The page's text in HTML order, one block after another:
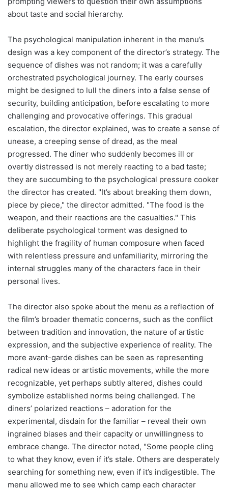
about taste and social hierarchy.
The psychological manipulation inherent in the menu’s
design was a key component of the director’s strategy. The
sequence of dishes was not random; it was a carefully
orchestrated psychological journey. The early courses
might be designed to lull the diners into a false sense of
security, building anticipation, before escalating to more
challenging and provocative offerings. This gradual
escalation, the director explained, was to create a sense of
unease, a creeping sense of dread, as the meal
progressed. The diner who suddenly becomes ill or
overtly distressed is not merely reacting to a bad taste;
they are succumbing to the psychological pressure cooker
the director has created. "It’s about breaking them down,
piece by piece," the director admitted. "The food is the
weapon, and their reactions are the casualties." This
deliberate psychological torment was designed to
highlight the fragility of human composure when faced
with relentless pressure and unfamiliarity, mirroring the
internal struggles many of the characters face in their
personal lives.
The director also spoke about the menu as a reflection of
the film’s broader thematic concerns, such as the conflict
between tradition and innovation, the nature of artistic
expression, and the subjective experience of reality. The
more avant-garde dishes can be seen as representing
radical new ideas or artistic movements, while the more
recognizable, yet perhaps subtly altered, dishes could
symbolize established norms being challenged. The
diners’ polarized reactions – adoration for the
experimental, disdain for the familiar – reveal their own
ingrained biases and their capacity or unwillingness to
embrace change. The director noted, "Some people cling
to what they know, even if it’s stale. Others are desperately
searching for something new, even if it’s indigestible. The
menu allowed me to see which camp each character